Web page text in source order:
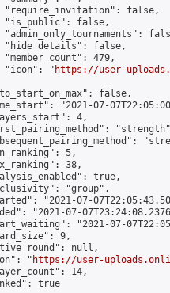
"require_invitation": false,
"is_public": false,
"admin_only_tournaments":
"hide_details": false,
"member_count": 479,
"icon": "
https://user-
false,
"2021-07-
4,
5,
38,
true,
"group",
"2021-07-
"2021-07-
"2021-07-
9,
null,
"
https://user-
14,
true